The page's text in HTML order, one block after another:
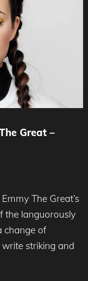
Great –
The Great’s
the languorously
change of
striking and